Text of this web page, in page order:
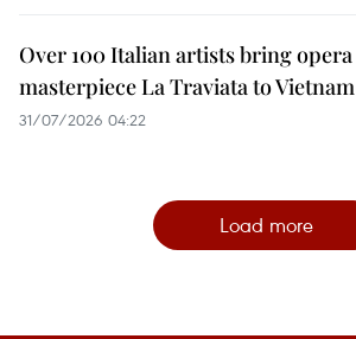
Over 100 Italian artists bring opera
masterpiece La Traviata to Vietnam
31/07/2026 04:22
Load more